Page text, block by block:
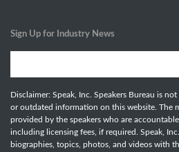
Sign Up for Industry News
Disclaimer: Speak, Inc. Speakers Bureau is
or outdated information on this website. The
provided by the speakers who are
including licensing fees, if required. Speak,
biographies, topics, photos, and videos with